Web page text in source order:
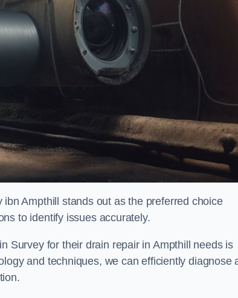
Ampthill stands out as the preferred choice
to identify issues accurately.
Survey for their drain repair in Ampthill needs is
and techniques, we can efficiently diagnose